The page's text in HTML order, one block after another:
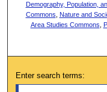
Demography, Population,
Commons
Nature and
Area Studies Commons
Enter search terms: